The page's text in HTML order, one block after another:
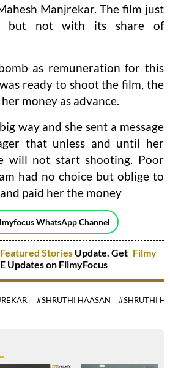
Manjrekar. The film just
but not with its share of
as remuneration for this
ready to shoot the film, the
money as advance.
way and she sent a message
that unless and until her
will not start shooting. Poor
had no choice but oblige to
paid her the money
WhatsApp Channel
Featured Stories Update. Get Filmy
Updates on FilmyFocus
#SHRUTHI HAASAN #SHRUTHI